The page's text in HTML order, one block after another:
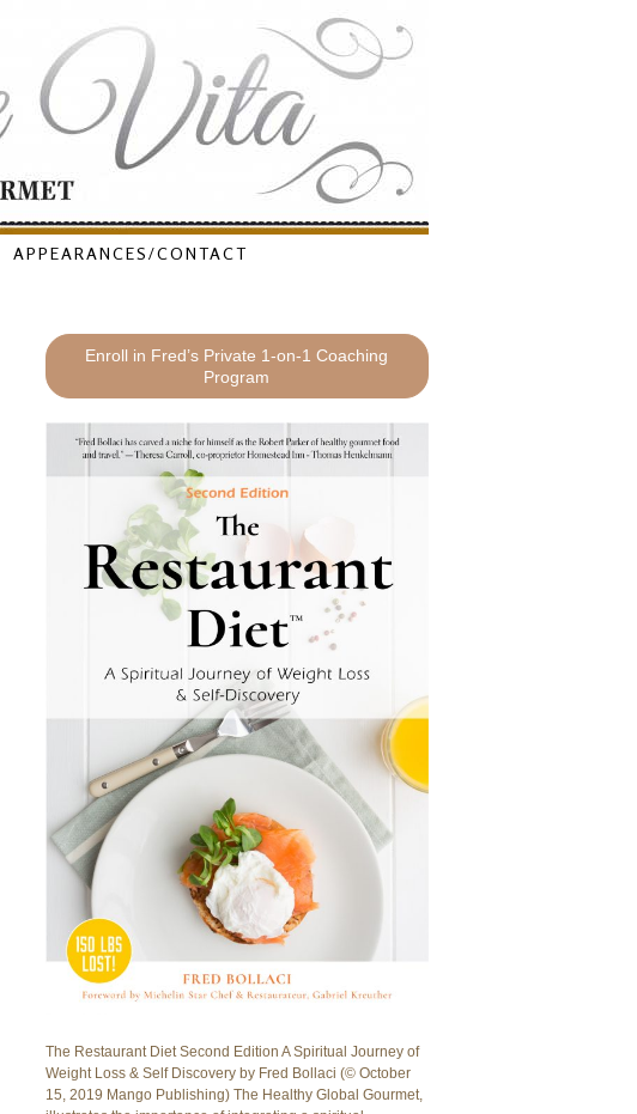
APPEARANCES/CONTACT
Enroll in Fred’s Private 1-on-1 Coaching
Program
The Restaurant Diet Second Edition A Spiritual Journey of
Weight Loss & Self Discovery by Fred Bollaci (© October
15, 2019 Mango Publishing) The Healthy Global Gourmet,